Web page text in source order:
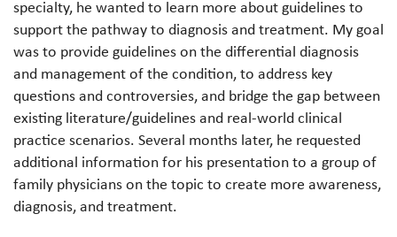
specialty, he wanted to learn more about guidelines to
support the pathway to diagnosis and treatment. My goal
was to provide guidelines on the differential diagnosis
and management of the condition, to address key
questions and controversies, and bridge the gap between
existing literature/guidelines and real-world clinical
practice scenarios. Several months later, he requested
additional information for his presentation to a group of
family physicians on the topic to create more awareness,
diagnosis, and treatment.